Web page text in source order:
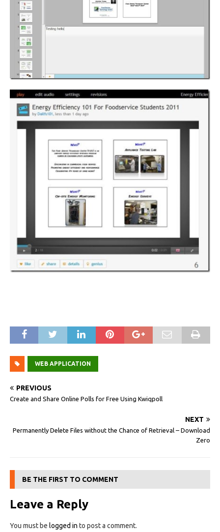
WEB APPLICATION
PREVIOUS
Create and Share Online Polls for Free Using Kwiqpoll
NEXT
Permanently Delete Files without the Chance of Retrieval – Download
Zero
BE THE FIRST TO COMMENT
Leave a Reply
You must be logged in to post a comment.